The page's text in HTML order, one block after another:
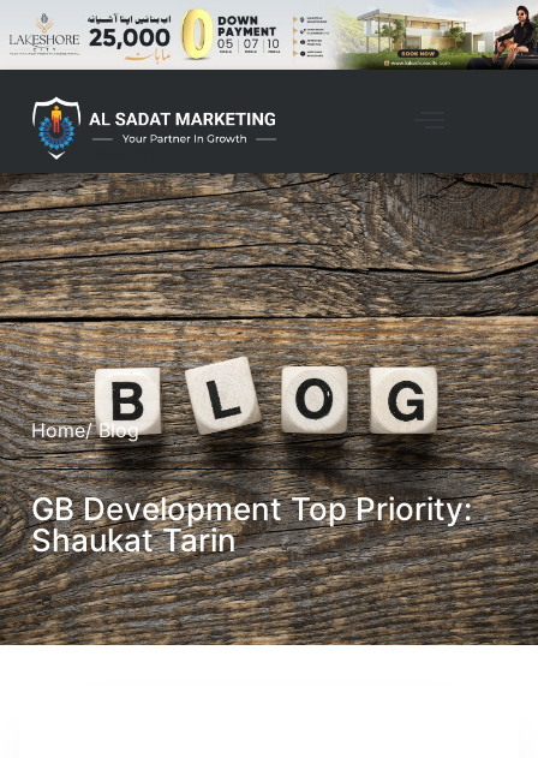
Home/ Blog
GB Development Top Priority:
Shaukat Tarin